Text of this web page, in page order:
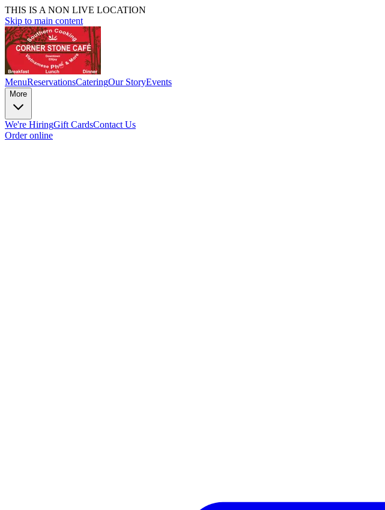
THIS IS A NON LIVE LOCATION
Skip to main content
MenuReservationsCateringOur StoryEvents
More
We're HiringGift CardsContact Us
Order online